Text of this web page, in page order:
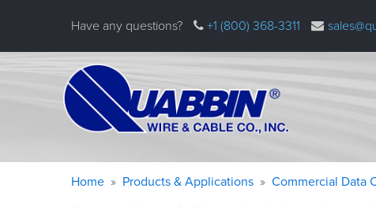
Have any questions? +1 (800) 368-3311
Warning
Breadcrumb
Home Products & Applications Commercial Data